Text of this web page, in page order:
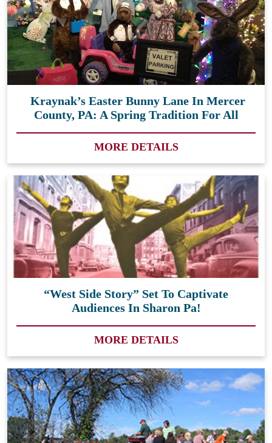
Kraynak’s Easter Bunny Lane In Mercer
County, PA: A Spring Tradition For All
MORE DETAILS
“West Side Story” Set To Captivate
Audiences In Sharon Pa!
MORE DETAILS